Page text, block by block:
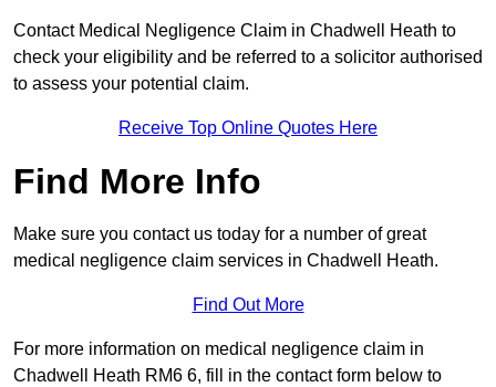
Contact Medical Negligence Claim in Chadwell Heath to
check your eligibility and be referred to a solicitor authorised
to assess your potential claim.
Receive Top Online Quotes Here
Find More Info
Make sure you contact us today for a number of great
medical negligence claim services in Chadwell Heath.
Find Out More
For more information on medical negligence claim in
Chadwell Heath RM6 6, fill in the contact form below to